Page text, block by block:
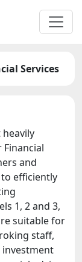
Services
and
efficiently
1, 2 and 3,
suitable for
staff,
investment